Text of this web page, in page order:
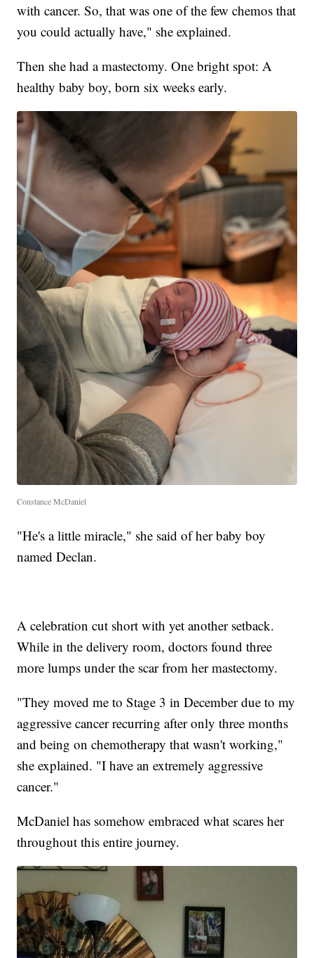
with cancer. So, that was one of the few chemos that
you could actually have," she explained.
Then she had a mastectomy. One bright spot: A
healthy baby boy, born six weeks early.
Constance McDaniel
"He's a little miracle," she said of her baby boy
named Declan.
A celebration cut short with yet another setback.
While in the delivery room, doctors found three
more lumps under the scar from her mastectomy.
"They moved me to Stage 3 in December due to my
aggressive cancer recurring after only three months
and being on chemotherapy that wasn't working,"
she explained. "I have an extremely aggressive
cancer."
McDaniel has somehow embraced what scares her
throughout this entire journey.